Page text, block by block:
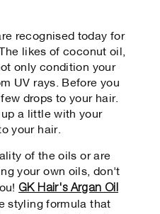
recognised today for
likes of coconut oil,
only condition your
UV rays. Before you
drops to your hair.
a little with your
your hair.
of the oils or are
your own oils, don't
GK Hair's Argan Oil
styling formula that